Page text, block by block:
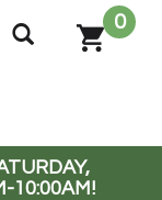
0
10:00AM!